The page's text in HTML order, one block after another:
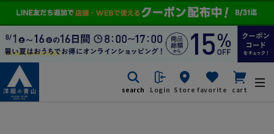
search Login Store favorite cart